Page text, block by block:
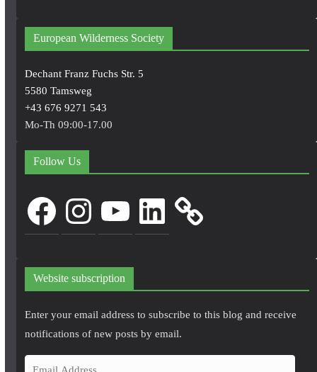
European Wilderness Society
Dechant Franz Fuchs Str. 5
5580 Tamsweg
+43 676 9271 543
Mo-Th 09:00-17.00
Follow Us
FacebookInstagram LinkedIn
Website subscription
Enter your email address to subscribe to this blog and receive
notifications of new posts by email.